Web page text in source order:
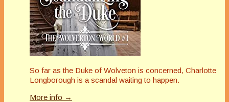
So far as the Duke of Wolveton is concerned, Charlotte
Longborough is a scandal waiting to happen.
More info →